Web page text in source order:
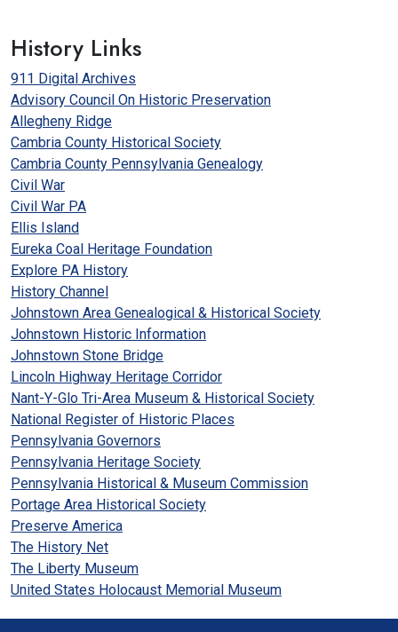
History Links
911 Digital Archives
Advisory Council On Historic Preservation
Allegheny Ridge
Cambria County Historical Society
Cambria County Pennsylvania Genealogy
Civil War
Civil War PA
Ellis Island
Eureka Coal Heritage Foundation
Explore PA History
History Channel
Johnstown Area Genealogical & Historical Society
Johnstown Historic Information
Johnstown Stone Bridge
Lincoln Highway Heritage Corridor
Nant-Y-Glo Tri-Area Museum & Historical Society
National Register of Historic Places
Pennsylvania Governors
Pennsylvania Heritage Society
Pennsylvania Historical & Museum Commission
Portage Area Historical Society
Preserve America
The History Net
The Liberty Museum
United States Holocaust Memorial Museum